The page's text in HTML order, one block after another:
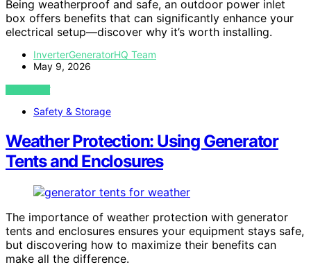
Being weatherproof and safe, an outdoor power inlet
box offers benefits that can significantly enhance your
electrical setup—discover why it’s worth installing.
InverterGeneratorHQ Team
May 9, 2026
VIEW POST
Safety & Storage
Weather Protection: Using Generator
Tents and Enclosures
The importance of weather protection with generator
tents and enclosures ensures your equipment stays safe,
but discovering how to maximize their benefits can
make all the difference.